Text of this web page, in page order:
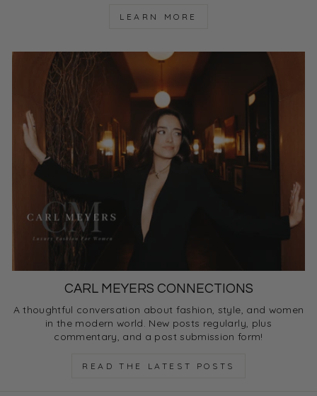
LEARN MORE
CARL MEYERS CONNECTIONS
A thoughtful conversation about fashion, style, and women
in the modern world. New posts regularly, plus
commentary, and a post submission form!
READ THE LATEST POSTS